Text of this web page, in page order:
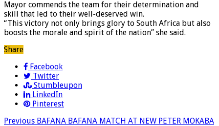
Mayor commends the team for their determination and
skill that led to their well-deserved win.
“This victory not only brings glory to South Africa but also
boosts the morale and spirit of the nation” she said.
Share
Facebook
Twitter
Stumbleupon
LinkedIn
Pinterest
Previous BAFANA BAFANA MATCH AT NEW PETER MOKABA